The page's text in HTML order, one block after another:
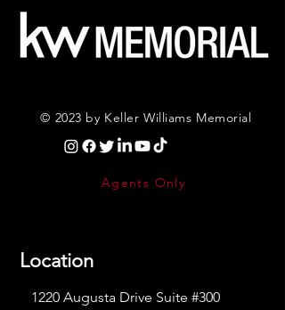
© 2023 by Keller Williams Memorial
Agents Only
Location
1220 Augusta Drive Suite #300